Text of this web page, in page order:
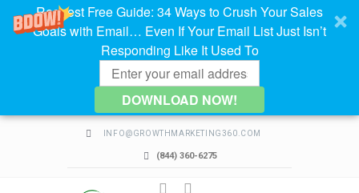
Request Free Guide: 34 Ways to Crush Your Sales
Goals with Email… Even If Your Email List Just Isn’t
Responding Like It Used To
DOWNLOAD NOW!
INFO@GROWTHMARKETING360.COM
(844) 360-6275